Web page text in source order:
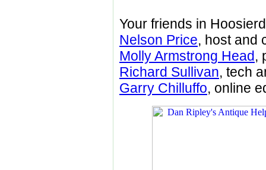
Your friends in
Nelson Price, host and
Molly Armstrong Head,
Richard Sullivan, tech
Garry Chilluffo, online